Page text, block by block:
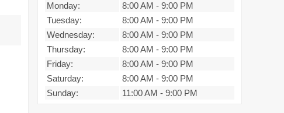
Monday: 8:00 AM - 9:00 PM
Tuesday:
8:00 AM - 9:00 PM
Wednesday:
8:00 AM - 9:00 PM
Thursday:
8:00 AM - 9:00 PM
Friday:
8:00 AM - 9:00 PM
Saturday:
8:00 AM - 9:00 PM
Sunday:
11:00 AM - 9:00 PM